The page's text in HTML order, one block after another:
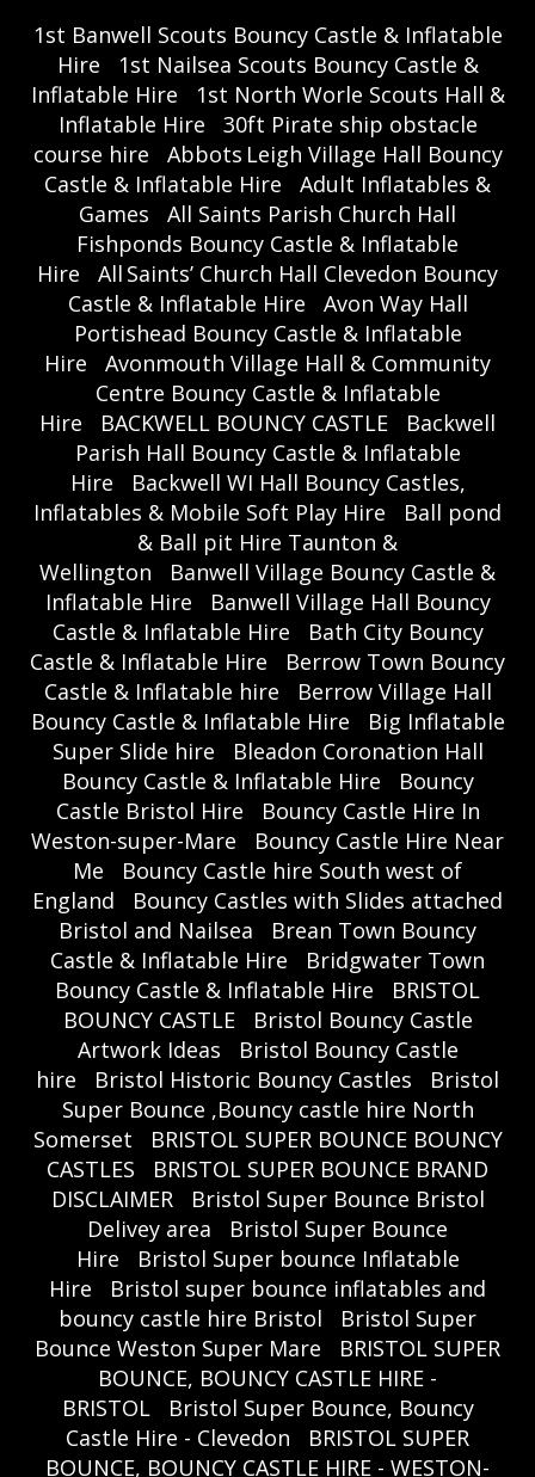
1st Banwell Scouts Bouncy Castle & Inflatable
Hire
1st Nailsea Scouts Bouncy Castle &
Inflatable Hire
1st North Worle Scouts Hall &
Inflatable Hire
30ft Pirate ship obstacle
course hire
Abbots Leigh Village Hall Bouncy
Castle & Inflatable Hire
Adult Inflatables &
Games
All Saints Parish Church Hall
Fishponds Bouncy Castle & Inflatable
Hire
All Saints’ Church Hall Clevedon Bouncy
Castle & Inflatable Hire
Avon Way Hall
Portishead Bouncy Castle & Inflatable
Hire
Avonmouth Village Hall & Community
Centre Bouncy Castle & Inflatable
Hire
BACKWELL BOUNCY CASTLE
Backwell
Parish Hall Bouncy Castle & Inflatable
Hire
Backwell WI Hall Bouncy Castles,
Inflatables & Mobile Soft Play Hire
Ball pond
& Ball pit Hire Taunton &
Wellington
Banwell Village Bouncy Castle &
Inflatable Hire
Banwell Village Hall Bouncy
Castle & Inflatable Hire
Bath City Bouncy
Castle & Inflatable Hire
Berrow Town Bouncy
Castle & Inflatable hire
Berrow Village Hall
Bouncy Castle & Inflatable Hire
Big Inflatable
Super Slide hire
Bleadon Coronation Hall
Bouncy Castle & Inflatable Hire
Bouncy
Castle Bristol Hire
Bouncy Castle Hire In
Weston-super-Mare
Bouncy Castle Hire Near
Me
Bouncy Castle hire South west of
England
Bouncy Castles with Slides attached
Bristol and Nailsea
Brean Town Bouncy
Castle & Inflatable Hire
Bridgwater Town
Bouncy Castle & Inflatable Hire
BRISTOL
BOUNCY CASTLE
Bristol Bouncy Castle
Artwork Ideas
Bristol Bouncy Castle
hire
Bristol Historic Bouncy Castles
Bristol
Super Bounce ,Bouncy castle hire North
Somerset
BRISTOL SUPER BOUNCE BOUNCY
CASTLES
BRISTOL SUPER BOUNCE BRAND
DISCLAIMER
Bristol Super Bounce Bristol
Delivey area
Bristol Super Bounce
Hire
Bristol Super bounce Inflatable
Hire
Bristol super bounce inflatables and
bouncy castle hire Bristol
Bristol Super
Bounce Weston Super Mare
BRISTOL SUPER
BOUNCE, BOUNCY CASTLE HIRE -
BRISTOL
Bristol Super Bounce, Bouncy
Castle Hire - Clevedon
BRISTOL SUPER
BOUNCE, BOUNCY CASTLE HIRE - WESTON-